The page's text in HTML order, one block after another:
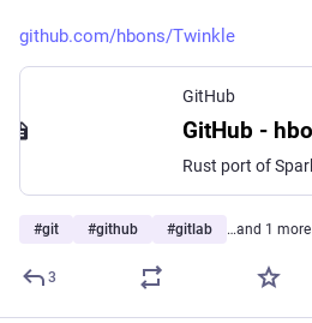
github.com/hbons/Twinkle
GitHub
#git #github #gitlab …and 1 more
3